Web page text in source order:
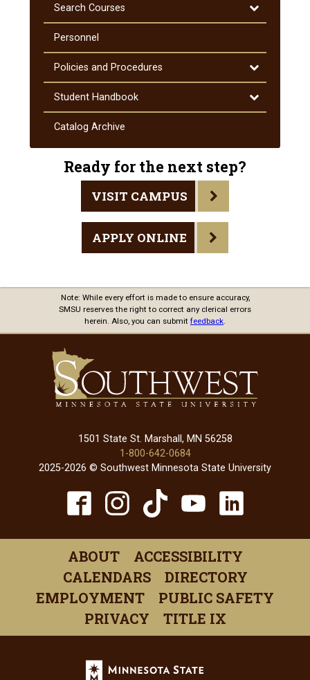
Descriptions
Search Courses
Toggle
Search
Personnel
Policies and Procedures
Toggle
Policies
and
Procedures
Student Handbook
Toggle
Student
Catalog Archive
Ready for the next step?
VISIT CAMPUS
APPLY ONLINE
Note: While every effort is made to ensure accuracy,
SMSU reserves the right to correct any clerical errors
herein. Also, you can submit feedback.
1501 State St. Marshall, MN 56258
1-800-642-0684
2025-2026 © Southwest Minnesota State University
Facebook
(opens
in
a
new
window)
Instagram
(opens
in
a
new
window)
TikTok
(opens
in
a
new
window)
YouTube
in
a
new
window)
a
new
ABOUT
ACCESSIBILITY
CALENDARS
DIRECTORY
EMPLOYMENT
PUBLIC SAFETY
PRIVACY
TITLE IX
Minnesota